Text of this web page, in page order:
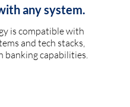
any system.
is compatible with
and tech stacks,
banking capabilities.